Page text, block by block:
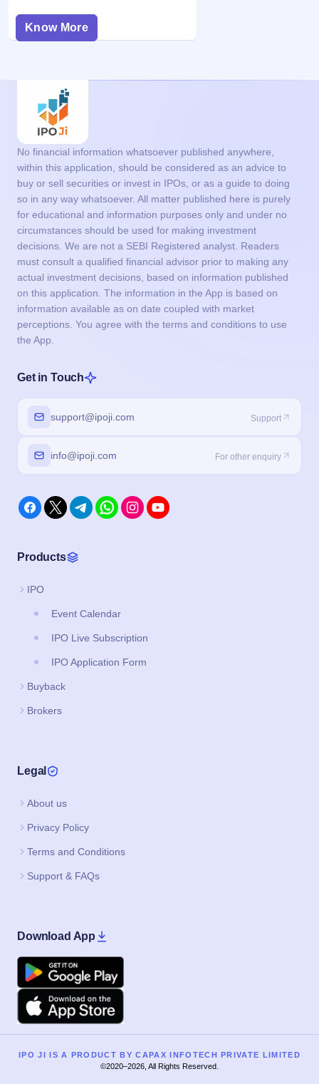
Know More
No financial information whatsoever published anywhere,
within this application, should be considered as an advice to
buy or sell securities or invest in IPOs, or as a guide to doing
so in any way whatsoever. All matter published here is purely
for educational and information purposes only and under no
circumstances should be used for making investment
decisions. We are not a SEBI Registered analyst. Readers
must consult a qualified financial advisor prior to making any
actual investment decisions, based on information published
on this application. The information in the App is based on
information available as on date coupled with market
perceptions. You agree with the terms and conditions to use
the App.
Get in Touch
support@ipoji.com Support
info@ipoji.com For other enquiry
Products
IPO
Event Calendar
IPO Live Subscription
IPO Application Form
Buyback
Brokers
Legal
About us
Privacy Policy
Terms and Conditions
Support & FAQs
Download App
Google Play
Apple
IPO JI IS A PRODUCT BY CAPAX INFOTECH PRIVATE LIMITED
©2020–2026, All Rights Reserved.